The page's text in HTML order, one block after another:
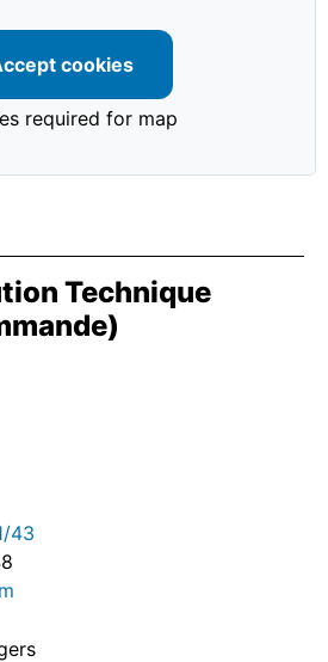
cookies
required for map
Technique
43